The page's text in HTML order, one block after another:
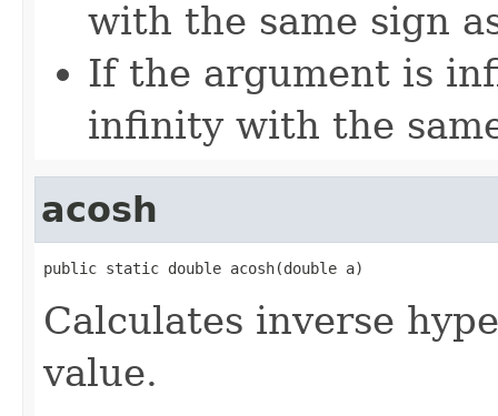
with the same sign
If the argument is
infinity with the
acosh
public static double acosh(double a)
Calculates inverse
value.